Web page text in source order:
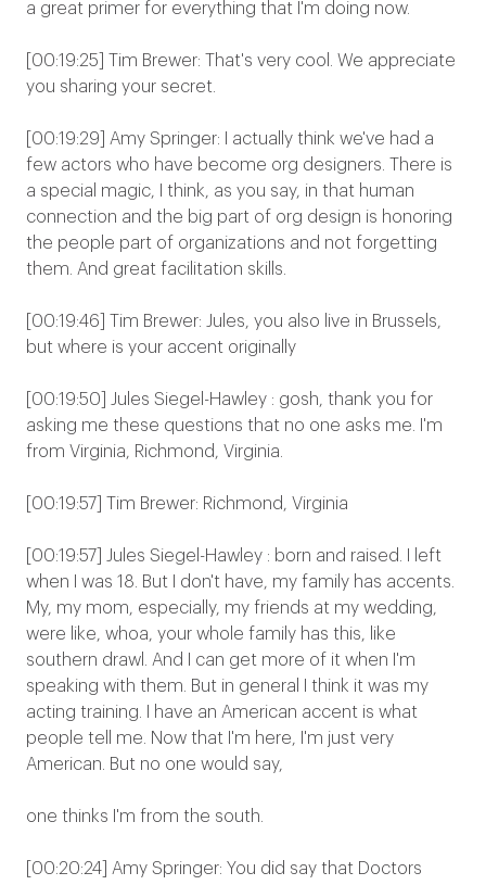
a great primer for everything that I'm doing now.
[00:19:25] Tim Brewer: That's very cool. We appreciate
you sharing your secret.
[00:19:29] Amy Springer: I actually think we've had a
few actors who have become org designers. There is
a special magic, I think, as you say, in that human
connection and the big part of org design is honoring
the people part of organizations and not forgetting
them. And great facilitation skills.
[00:19:46] Tim Brewer: Jules, you also live in Brussels,
but where is your accent originally
[00:19:50] Jules Siegel-Hawley : gosh, thank you for
asking me these questions that no one asks me. I'm
from Virginia, Richmond, Virginia.
[00:19:57] Tim Brewer: Richmond, Virginia
[00:19:57] Jules Siegel-Hawley : born and raised. I left
when I was 18. But I don't have, my family has accents.
My, my mom, especially, my friends at my wedding,
were like, whoa, your whole family has this, like
southern drawl. And I can get more of it when I'm
speaking with them. But in general I think it was my
acting training. I have an American accent is what
people tell me. Now that I'm here, I'm just very
American. But no one would say,
one thinks I'm from the south.
[00:20:24] Amy Springer: You did say that Doctors